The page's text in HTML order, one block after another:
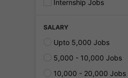
Internship Jobs
SALARY
Upto 5,000 Jobs
5,000 - 10,000 Jobs
10,000 - 20,000 Jobs